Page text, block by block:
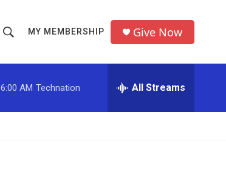
h
o
w
MY MEMBERSHIP Give Now
6:00 AM Technation All Streams